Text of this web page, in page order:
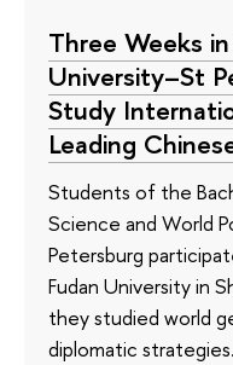
Three Weeks
University–St
Study
Leading
Students of the
Science and World
Petersburg
Fudan University in
they studied world
diplomatic strategies.